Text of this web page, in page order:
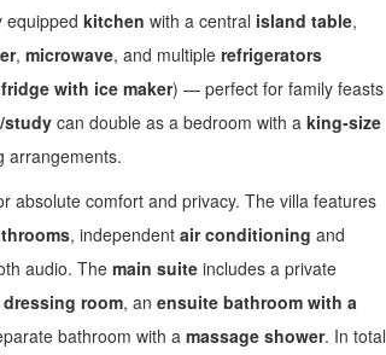
equipped kitchen with a central island table,
, microwave, and multiple refrigerators
with ice maker) — perfect for family feasts
study can double as a bedroom with a king‑size
arrangements.
absolute comfort and privacy. The villa features
, independent air conditioning and
audio. The main suite includes a private
room, an ensuite bathroom with a
bathroom with a massage shower. In total